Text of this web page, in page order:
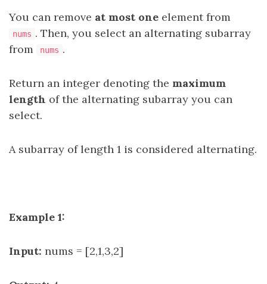
You can remove at most one element from
nums . Then, you select an alternating subarray
from
nums .
Return an integer denoting the maximum
length of the alternating subarray you can
select.
A subarray of length 1 is considered alternating.
Example 1:
Input: nums = [2,1,3,2]